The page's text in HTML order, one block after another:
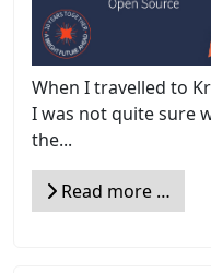
When I travelled to
I was not quite sure
the...
Read more …